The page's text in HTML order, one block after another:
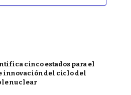
cinco estados para el
innovación del ciclo del
nuclear